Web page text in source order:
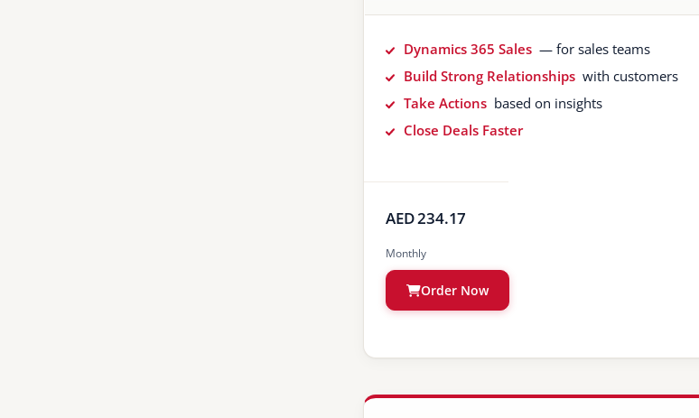
Dynamics 365 Sales — for sales teams
Build Strong Relationships with customers
Take Actions based on insights
Close Deals Faster
AED 234.17
Monthly
Order Now